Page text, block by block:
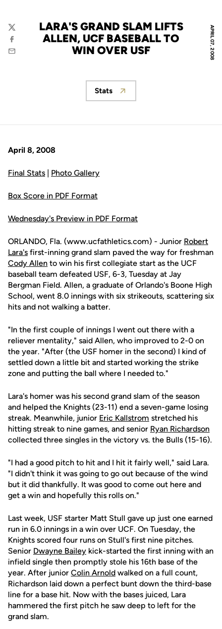
APRIL 07, 2008
LARA'S GRAND SLAM LIFTS
ALLEN, UCF BASEBALL TO
WIN OVER USF
Twitter
Facebook
Email
Opens in a new window
Stats
April 8, 2008
Final Stats | Photo Gallery
Box Score in PDF Format
Wednesday's Preview in PDF Format
ORLANDO, Fla. (www.ucfathletics.com) - Junior Robert
Lara's first-inning grand slam paved the way for freshman
Cody Allen to win his first collegiate start as the UCF
baseball team defeated USF, 6-3, Tuesday at Jay
Bergman Field. Allen, a graduate of Orlando's Boone High
School, went 8.0 innings with six strikeouts, scattering six
hits and not walking a batter.
"In the first couple of innings I went out there with a
reliever mentality," said Allen, who improved to 2-0 on
the year. "After (the USF homer in the second) I kind of
settled down a little bit and started working the strike
zone and putting the ball where I needed to."
Lara's homer was his second grand slam of the season
and helped the Knights (23-11) end a seven-game losing
streak. Meanwhile, junior Eric Kallstrom stretched his
hitting streak to nine games, and senior Ryan Richardson
collected three singles in the victory vs. the Bulls (15-16).
"I had a good pitch to hit and I hit it fairly well," said Lara.
"I didn't think it was going to go out because of the wind
but it did thankfully. It was good to come out here and
get a win and hopefully this rolls on."
Last week, USF starter Matt Stull gave up just one earned
run in 6.0 innings in a win over UCF. On Tuesday, the
Knights scored four runs on Stull's first nine pitches.
Senior Dwayne Bailey kick-started the first inning with an
infield single then promptly stole his 16th base of the
year. After junior Colin Arnold walked on a full count,
Richardson laid down a perfect bunt down the third-base
line for a base hit. Now with the bases juiced, Lara
hammered the first pitch he saw deep to left for the
grand slam.